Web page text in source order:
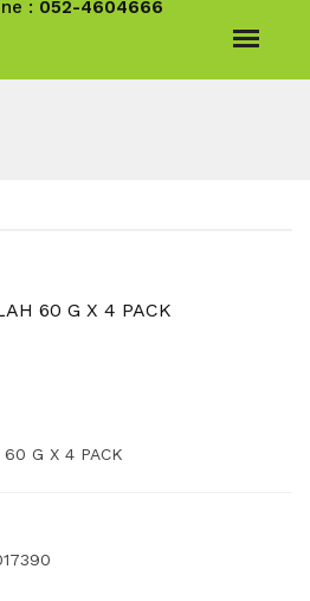
: 052-4604666
60 G X 4 PACK
60 G X 4 PACK